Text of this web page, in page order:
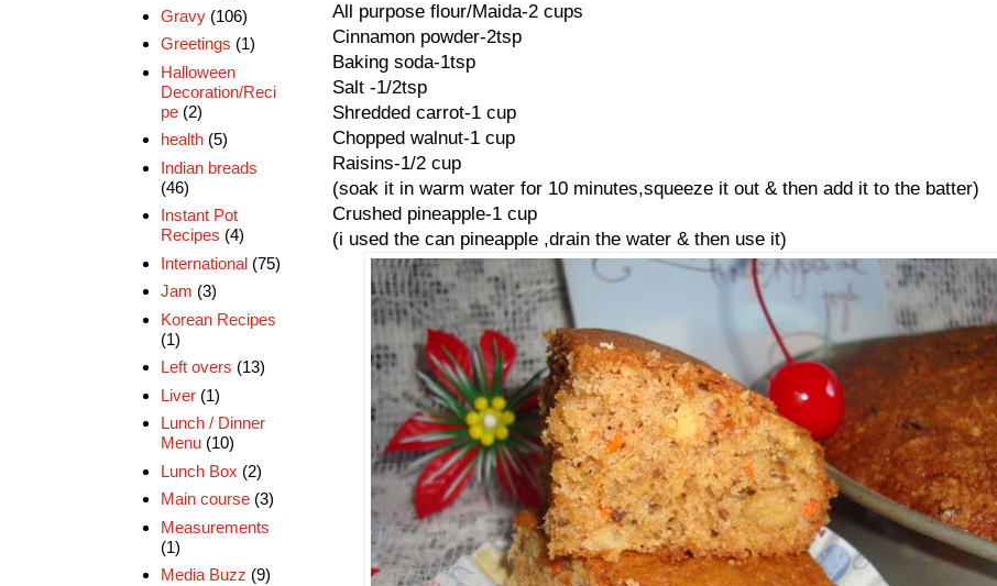
All purpose flour/Maida-2 cups
Cinnamon powder-2tsp
Baking soda-1tsp
Salt -1/2tsp
Shredded carrot-1 cup
Chopped walnut-1 cup
Raisins-1/2 cup
(soak it in warm water for 10 minutes,squeeze it out & then add it to the batter)
Crushed pineapple-1 cup
(i used the can pineapple ,drain the water & then use it)
Gravy (106)
Greetings (1)
Halloween
Decoration/Reci
pe (2)
health (5)
Indian breads
(46)
Instant Pot
Recipes (4)
International (75)
Jam (3)
Korean Recipes
(1)
Left overs (13)
Liver (1)
Lunch / Dinner
Menu (10)
Lunch Box (2)
Main course (3)
Measurements
(1)
Media Buzz (9)